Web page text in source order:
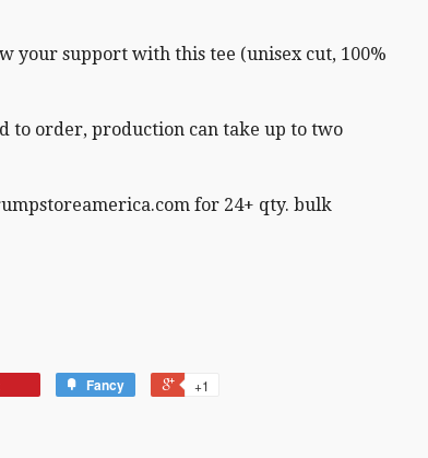
your support with this tee (unisex cut, 100%
to order, production can take up to two
for 24+ qty. bulk
Fancy +1